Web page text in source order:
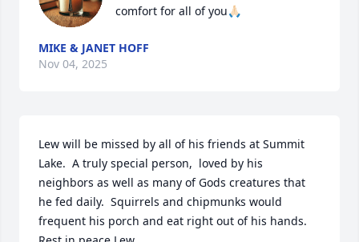
comfort for all of you🙏🏻
MIKE & JANET HOFF
Nov 04, 2025
Lew will be missed by all of his friends at Summit
Lake.  A truly special person,  loved by his
neighbors as well as many of Gods creatures that
he fed daily.  Squirrels and chipmunks would
frequent his porch and eat right out of his hands.